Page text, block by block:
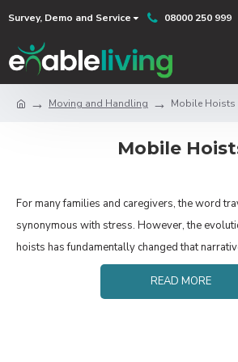
Survey, Demo and Service 08000 250 999
Moving and Handling Mobile Hoists
Mobile
For many families and caregivers, the word
synonymous with stress. However, the
hoists has fundamentally changed that
tracks, mobile hoists offer a versatile,
READ MORE